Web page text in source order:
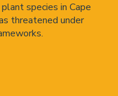
species in Cape
threatened under